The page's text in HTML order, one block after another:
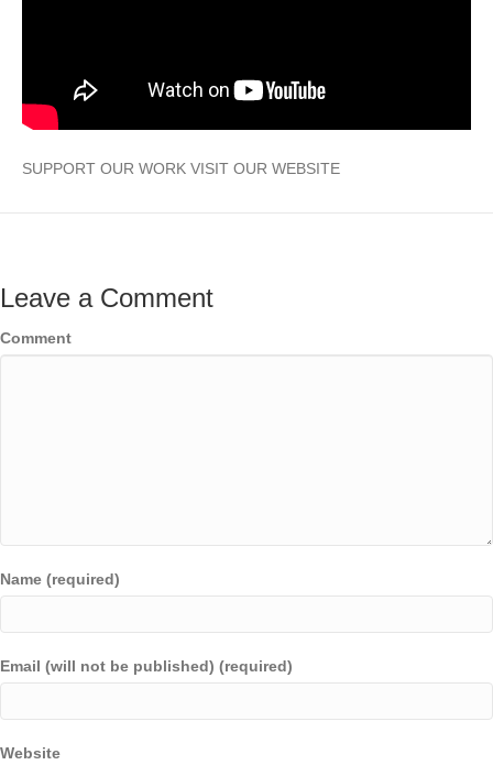
SUPPORT OUR WORK VISIT OUR WEBSITE
Leave a Comment
Comment
Name (required)
Email (will not be published) (required)
Website